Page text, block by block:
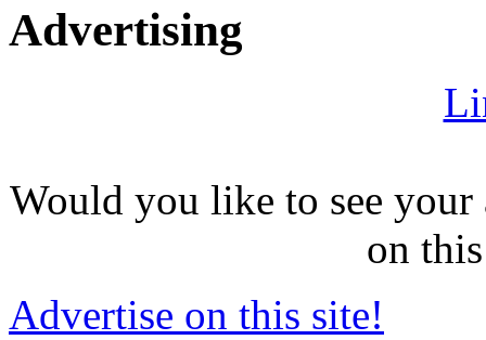
Advertising
Would you like to see
on
Advertise on this site!